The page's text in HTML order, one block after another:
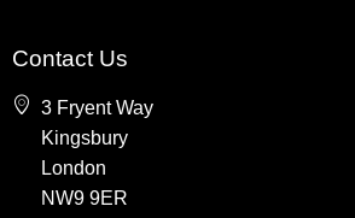
Kingsbury
Colindale
Queensbury
Harrow
Contact Us
3 Fryent Way
Kingsbury
London
NW9 9ER